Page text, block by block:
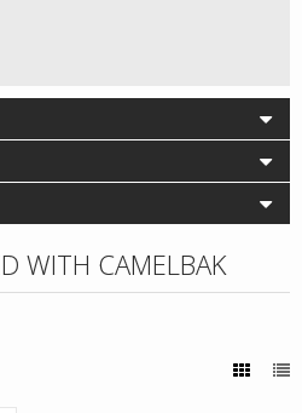
WITH CAMELBAK